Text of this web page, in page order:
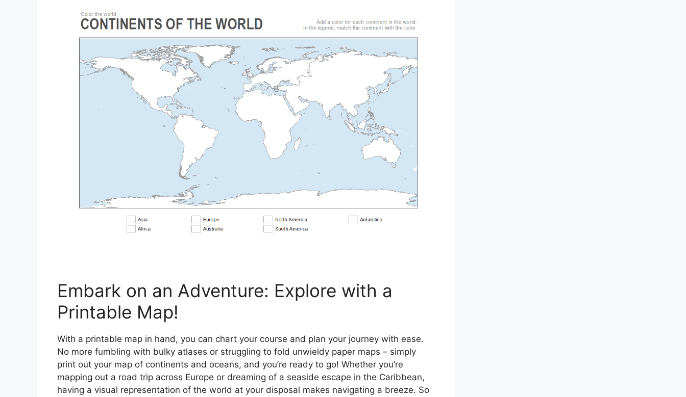
Embark on an Adventure: Explore with a
Printable Map!
With a printable map in hand, you can chart your course and plan your journey with ease.
No more fumbling with bulky atlases or struggling to fold unwieldy paper maps – simply
print out your map of continents and oceans, and you’re ready to go! Whether you’re
mapping out a road trip across Europe or dreaming of a seaside escape in the Caribbean,
having a visual representation of the world at your disposal makes navigating a breeze. So